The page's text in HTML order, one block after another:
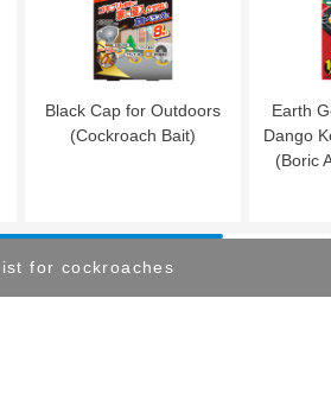
Black Cap for Outdoors
(Cockroach Bait)
Earth
Dango
(Boric
for cockroaches